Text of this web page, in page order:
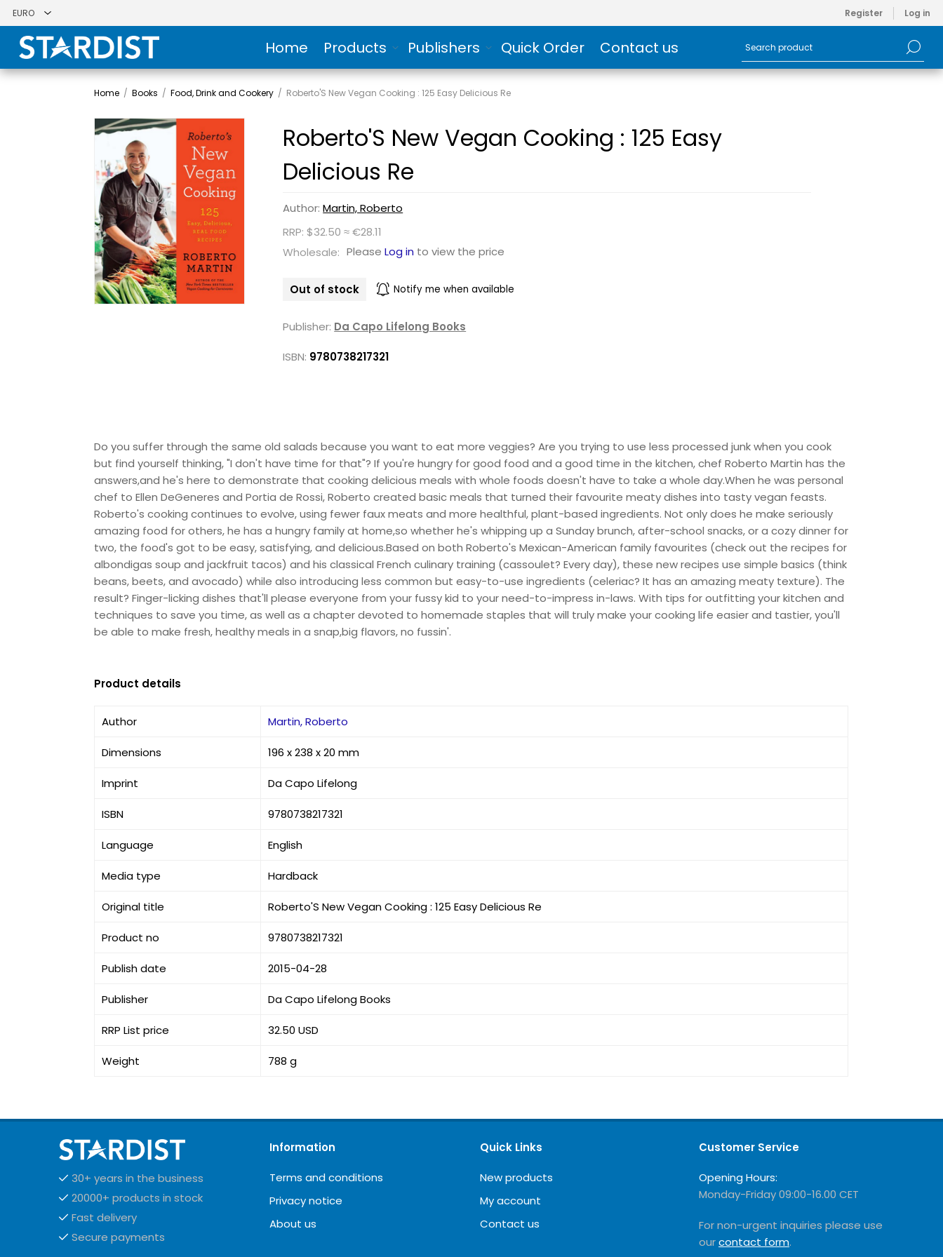
Register Log in
Home Products Publishers Quick Order Contact us
Home / Books / Food, Drink and Cookery / Roberto'S New Vegan Cooking : 125 Easy Delicious Re
Roberto'S New Vegan Cooking : 125 Easy
Delicious Re
Author:Martin, Roberto
RRP: $32.50 ≈ €28.11
Wholesale: PleaseLog in to view the price
Out of stock Notify me when available
Publisher: Da Capo Lifelong Books
ISBN: 9780738217321
Do you suffer through the same old salads because you want to eat more veggies? Are you trying to use less processed junk when you cook
but find yourself thinking, "I don't have time for that"? If you're hungry for good food and a good time in the kitchen, chef Roberto Martin has the
answers,and he's here to demonstrate that cooking delicious meals with whole foods doesn't have to take a whole day.When he was personal
chef to Ellen DeGeneres and Portia de Rossi, Roberto created basic meals that turned their favourite meaty dishes into tasty vegan feasts.
Roberto's cooking continues to evolve, using fewer faux meats and more healthful, plant-based ingredients. Not only does he make seriously
amazing food for others, he has a hungry family at home,so whether he's whipping up a Sunday brunch, after-school snacks, or a cozy dinner for
two, the food's got to be easy, satisfying, and delicious.Based on both Roberto's Mexican-American family favourites (check out the recipes for
albondigas soup and jackfruit tacos) and his classical French culinary training (cassoulet? Every day), these new recipes use simple basics (think
beans, beets, and avocado) while also introducing less common but easy-to-use ingredients (celeriac? It has an amazing meaty texture). The
result? Finger-licking dishes that'll please everyone from your fussy kid to your need-to-impress in-laws. With tips for outfitting your kitchen and
techniques to save you time, as well as a chapter devoted to homemade staples that will truly make your cooking life easier and tastier, you'll
be able to make fresh, healthy meals in a snap,big flavors, no fussin'.
Product details
Author Martin, Roberto
Dimensions 196 x 238 x 20 mm
Imprint Da Capo Lifelong
ISBN 9780738217321
Language English
Media type Hardback
Original title Roberto'S New Vegan Cooking : 125 Easy Delicious Re
Product no 9780738217321
Publish date 2015-04-28
Publisher Da Capo Lifelong Books
RRP List price 32.50 USD
Weight 788 g
30+ years in the business
20000+ products in stock
Fast delivery
Secure payments
Information
Terms and conditions
Privacy notice
About us
Quick Links
New products
My account
Contact us
Customer Service
Opening Hours:
Monday-Friday 09:00-16.00 CET
For non-urgent inquiries please use
ourcontact form.